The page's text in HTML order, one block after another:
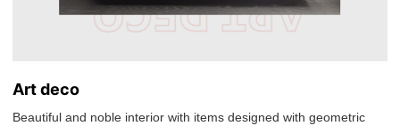
Art deco
Beautiful and noble interior with items designed with geometric